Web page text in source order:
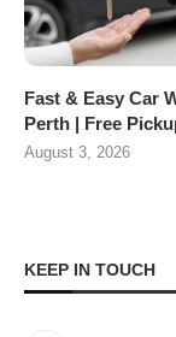
Fast & Easy Car
Perth | Free
August 3, 2026
KEEP IN TOUCH